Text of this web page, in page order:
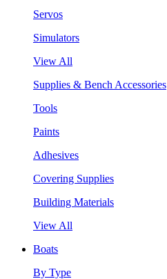
Servos
Simulators
View All
Supplies & Bench Accessories
Tools
Paints
Adhesives
Covering Supplies
Building Materials
View All
Boats
By Type